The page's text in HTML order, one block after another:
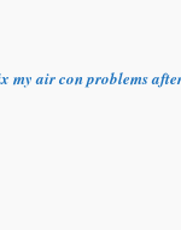
my air con problems